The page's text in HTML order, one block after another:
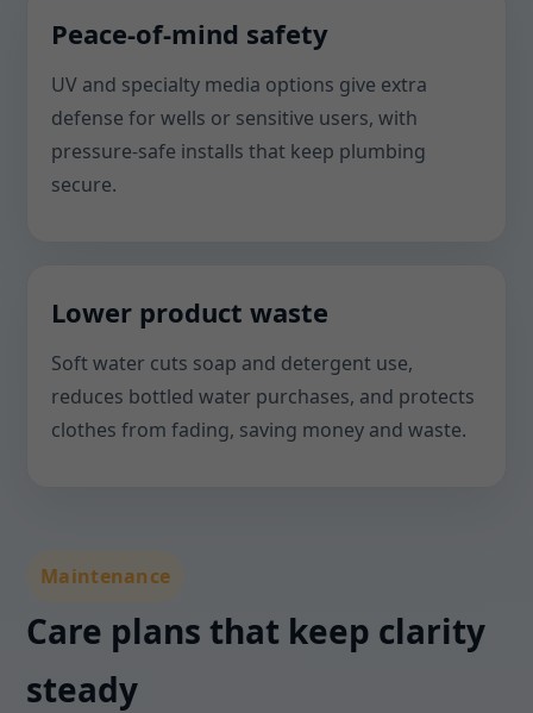
Peace-of-mind safety
UV and specialty media options give extra
defense for wells or sensitive users, with
pressure-safe installs that keep plumbing
secure.
Lower product waste
Soft water cuts soap and detergent use,
reduces bottled water purchases, and protects
clothes from fading, saving money and waste.
Maintenance
Care plans that keep clarity
steady